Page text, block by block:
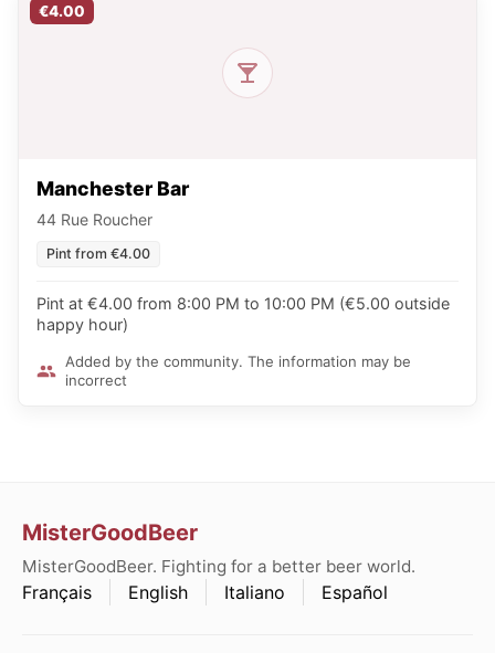
€4.00
Manchester Bar
44 Rue Roucher
Pint from €4.00
Pint at €4.00 from 8:00 PM to 10:00 PM (€5.00 outside
happy hour)
Added by the community. The information may be
incorrect
MisterGoodBeer
MisterGoodBeer. Fighting for a better beer world.
Français English Italiano Español